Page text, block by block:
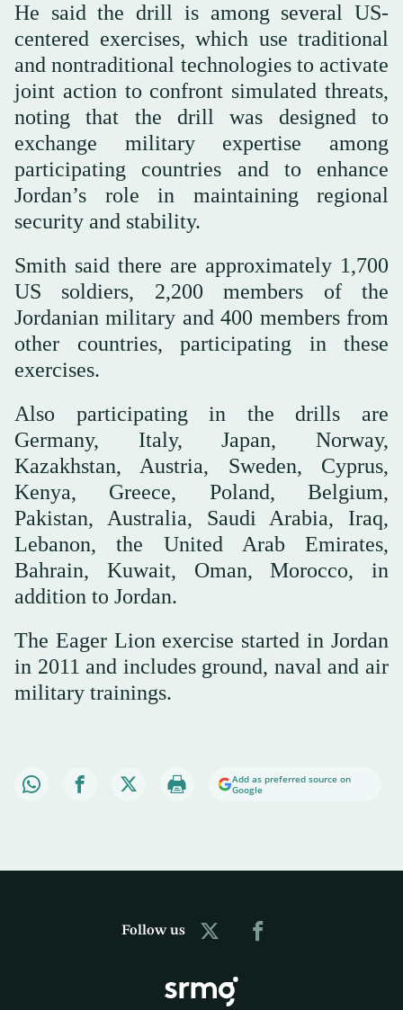
He said the drill is among several US-
centered exercises, which use traditional
and nontraditional technologies to activate
joint action to confront simulated threats,
noting that the drill was designed to
exchange military expertise among
participating countries and to enhance
Jordan’s role in maintaining regional
security and stability.
Smith said there are approximately 1,700
US soldiers, 2,200 members of the
Jordanian military and 400 members from
other countries, participating in these
exercises.
Also participating in the drills are
Germany, Italy, Japan, Norway,
Kazakhstan, Austria, Sweden, Cyprus,
Kenya, Greece, Poland, Belgium,
Pakistan, Australia, Saudi Arabia, Iraq,
Lebanon, the United Arab Emirates,
Bahrain, Kuwait, Oman, Morocco, in
addition to Jordan.
The Eager Lion exercise started in Jordan
in 2011 and includes ground, naval and air
military trainings.
Add as preferred source on
Google
Follow us